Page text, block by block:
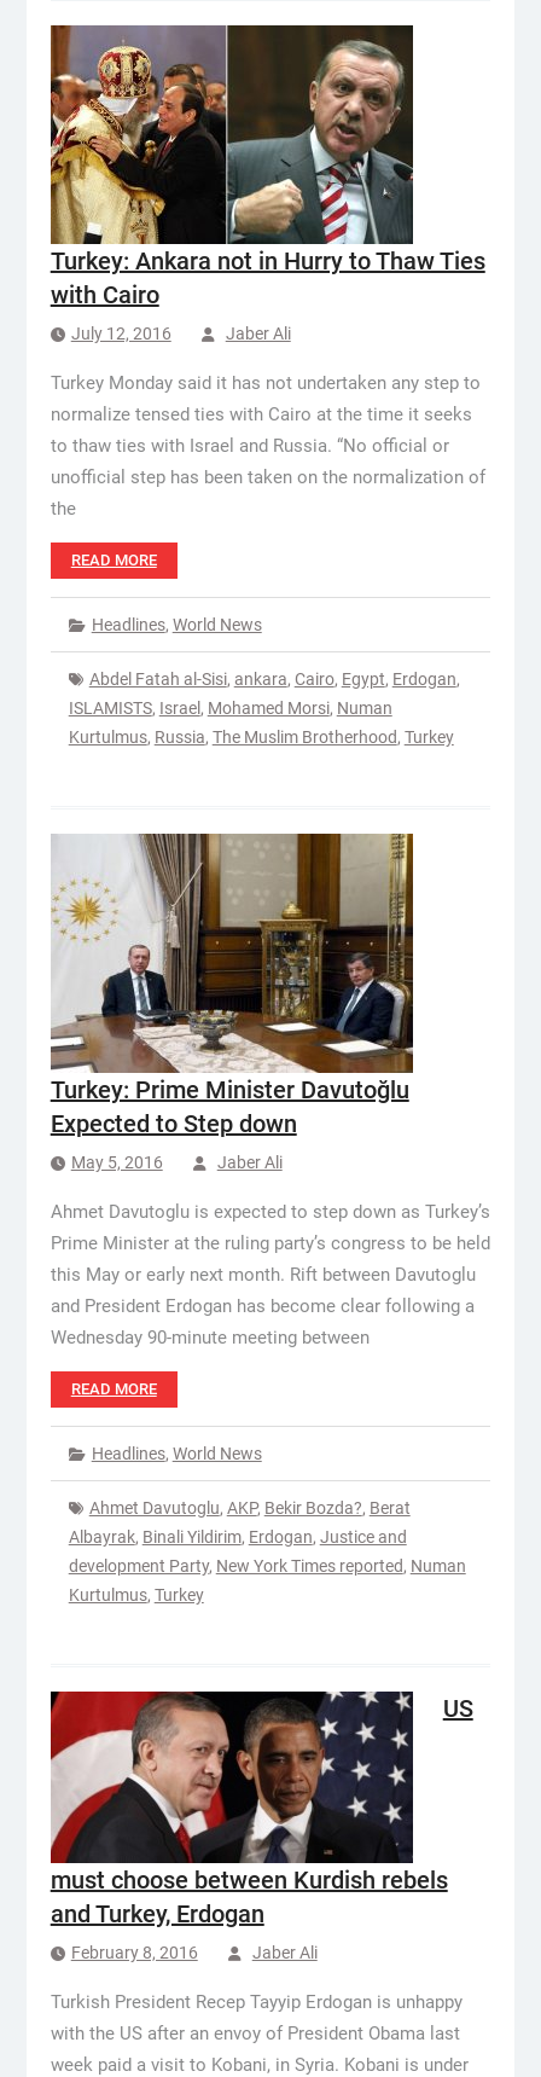
Turkey: Ankara not in Hurry to Thaw Ties
with Cairo
July 12, 2016 Jaber Ali
Turkey Monday said it has not undertaken any step to
normalize tensed ties with Cairo at the time it seeks
to thaw ties with Israel and Russia. “No official or
unofficial step has been taken on the normalization of
the
READ MORE
Headlines, World News
Abdel Fatah al-Sisi, ankara, Cairo, Egypt, Erdogan,
ISLAMISTS, Israel , Mohamed Morsi, Numan
Kurtulmus, Russia, The Muslim Brotherhood, Turkey
Turkey: Prime Minister Davutoğlu
Expected to Step down
May 5, 2016 Jaber Ali
Ahmet Davutoglu is expected to step down as Turkey’s
Prime Minister at the ruling party’s congress to be held
this May or early next month. Rift between Davutoglu
and President Erdogan has become clear following a
Wednesday 90-minute meeting between
READ MORE
Headlines, World News
Ahmet Davutoglu, AKP, Bekir Bozda?, Berat
Albayrak, Binali Yildirim, Erdogan, Justice and
development Party, New York Times reported, Numan
Kurtulmus, Turkey
US
must choose between Kurdish rebels
and Turkey, Erdogan
February 8, 2016 Jaber Ali
Turkish President Recep Tayyip Erdogan is unhappy
with the US after an envoy of President Obama last
week paid a visit to Kobani, in Syria. Kobani is under